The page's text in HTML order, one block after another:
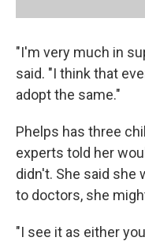
"I'm very much in
said. "I think that
adopt the same."
Phelps has three
experts told her
didn't. She said she
to doctors, she
"I see it as either